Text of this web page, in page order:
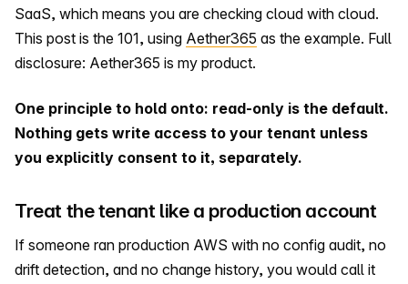
SaaS, which means you are checking cloud with cloud.
This post is the 101, using Aether365 as the example. Full
disclosure: Aether365 is my product.
One principle to hold onto: read-only is the default.
Nothing gets write access to your tenant unless
you explicitly consent to it, separately.
Treat the tenant like a production account
If someone ran production AWS with no config audit, no
drift detection, and no change history, you would call it